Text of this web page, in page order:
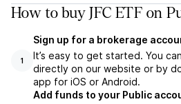
How to buy JFC ETF on
1
Sign up for a brokerage
It’s easy to get started. You can
directly on our website or by
app for iOS or Android.
Add funds to your Public